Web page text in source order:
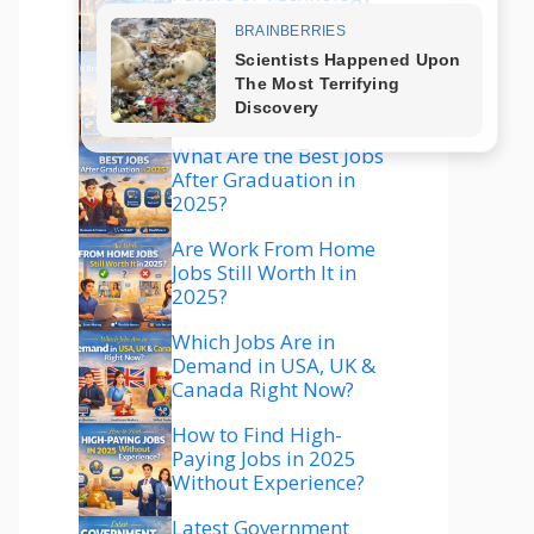
Explained
Which Technology Is
Best to Learn in 2025
for High Salary?
What Are the Best Jobs
After Graduation in
2025?
Are Work From Home
Jobs Still Worth It in
2025?
Which Jobs Are in
Demand in USA, UK &
Canada Right Now?
How to Find High-
Paying Jobs in 2025
Without Experience?
Latest Government